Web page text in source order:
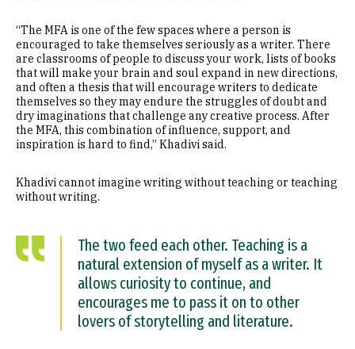
“The MFA is one of the few spaces where a person is
encouraged to take themselves seriously as a writer. There
are classrooms of people to discuss your work, lists of books
that will make your brain and soul expand in new directions,
and often a thesis that will encourage writers to dedicate
themselves so they may endure the struggles of doubt and
dry imaginations that challenge any creative process. After
the MFA, this combination of influence, support, and
inspiration is hard to find,” Khadivi said.
Khadivi cannot imagine writing without teaching or teaching
without writing.
The two feed each other. Teaching is a
natural extension of myself as a writer. It
allows curiosity to continue, and
encourages me to pass it on to other
lovers of storytelling and literature.